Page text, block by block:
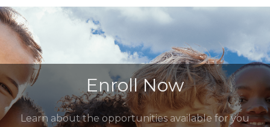
Enroll Now
Learn about the opportunities available for you